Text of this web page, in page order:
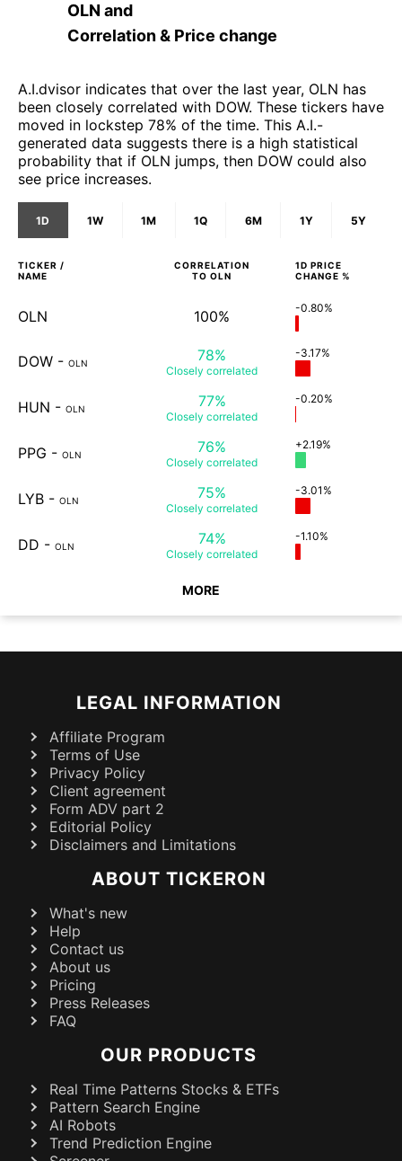
OLN and
Correlation & Price change
A.I.dvisor indicates that over the last year, OLN has
been closely correlated with DOW. These tickers have
moved in lockstep 78% of the time. This A.I.-
generated data suggests there is a high statistical
probability that if OLN jumps, then DOW could also
see price increases.
1D 1W 1M 1Q 6M 1Y 5Y
TICKER /
NAME
CORRELATION
TO OLN
1D PRICE
CHANGE %
OLN 100% -0.80%
DOW - OLN 78%
Closely correlated
-3.17%
HUN - OLN 77%
Closely correlated
-0.20%
PPG - OLN 76%
Closely correlated
+2.19%
LYB - OLN 75%
Closely correlated
-3.01%
DD - OLN 74%
Closely correlated
-1.10%
MORE
LEGAL INFORMATION
Affiliate Program
Terms of Use
Privacy Policy
Client agreement
Form ADV part 2
Editorial Policy
Disclaimers and Limitations
ABOUT TICKERON
What's new
Help
Contact us
About us
Pricing
Press Releases
FAQ
OUR PRODUCTS
Real Time Patterns Stocks & ETFs
Pattern Search Engine
AI Robots
Trend Prediction Engine